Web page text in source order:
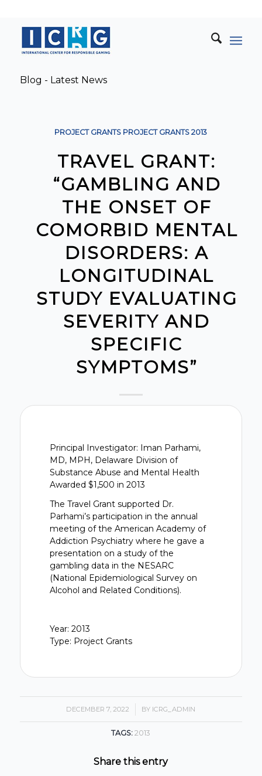
Blog - Latest News
PROJECT GRANTS PROJECT GRANTS 2013
TRAVEL GRANT:
“GAMBLING AND
THE ONSET OF
COMORBID MENTAL
DISORDERS: A
LONGITUDINAL
STUDY EVALUATING
SEVERITY AND
SPECIFIC
SYMPTOMS”
Principal Investigator: Iman Parhami,
MD, MPH, Delaware Division of
Substance Abuse and Mental Health
Awarded $1,500 in 2013
The Travel Grant supported Dr.
Parhami’s participation in the annual
meeting of the American Academy of
Addiction Psychiatry where he gave a
presentation on a study of the
gambling data in the NESARC
(National Epidemiological Survey on
Alcohol and Related Conditions).
Year: 2013
Type: Project Grants
DECEMBER 7, 2022
/ BY ICRG_ADMIN
TAGS: 2013
Share this entry